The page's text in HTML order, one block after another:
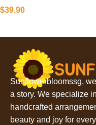
$39.90
Sunflowerbloomssg,
a story. We specialize
handcrafted
beauty and joy for